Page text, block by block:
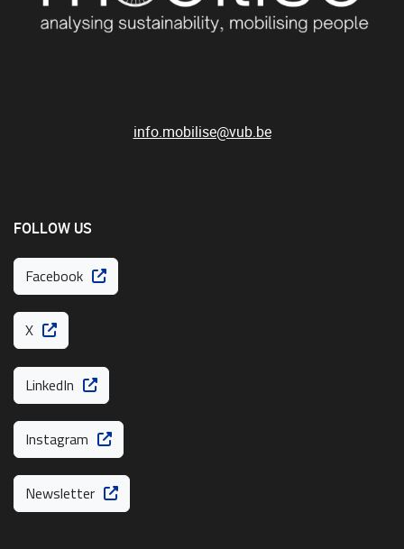
info.mobilise@vub.be
FOLLOW US
Facebook
X
LinkedIn
Instagram
Newsletter